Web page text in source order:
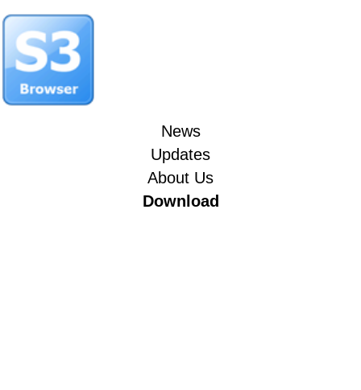
News
Updates
About Us
Download